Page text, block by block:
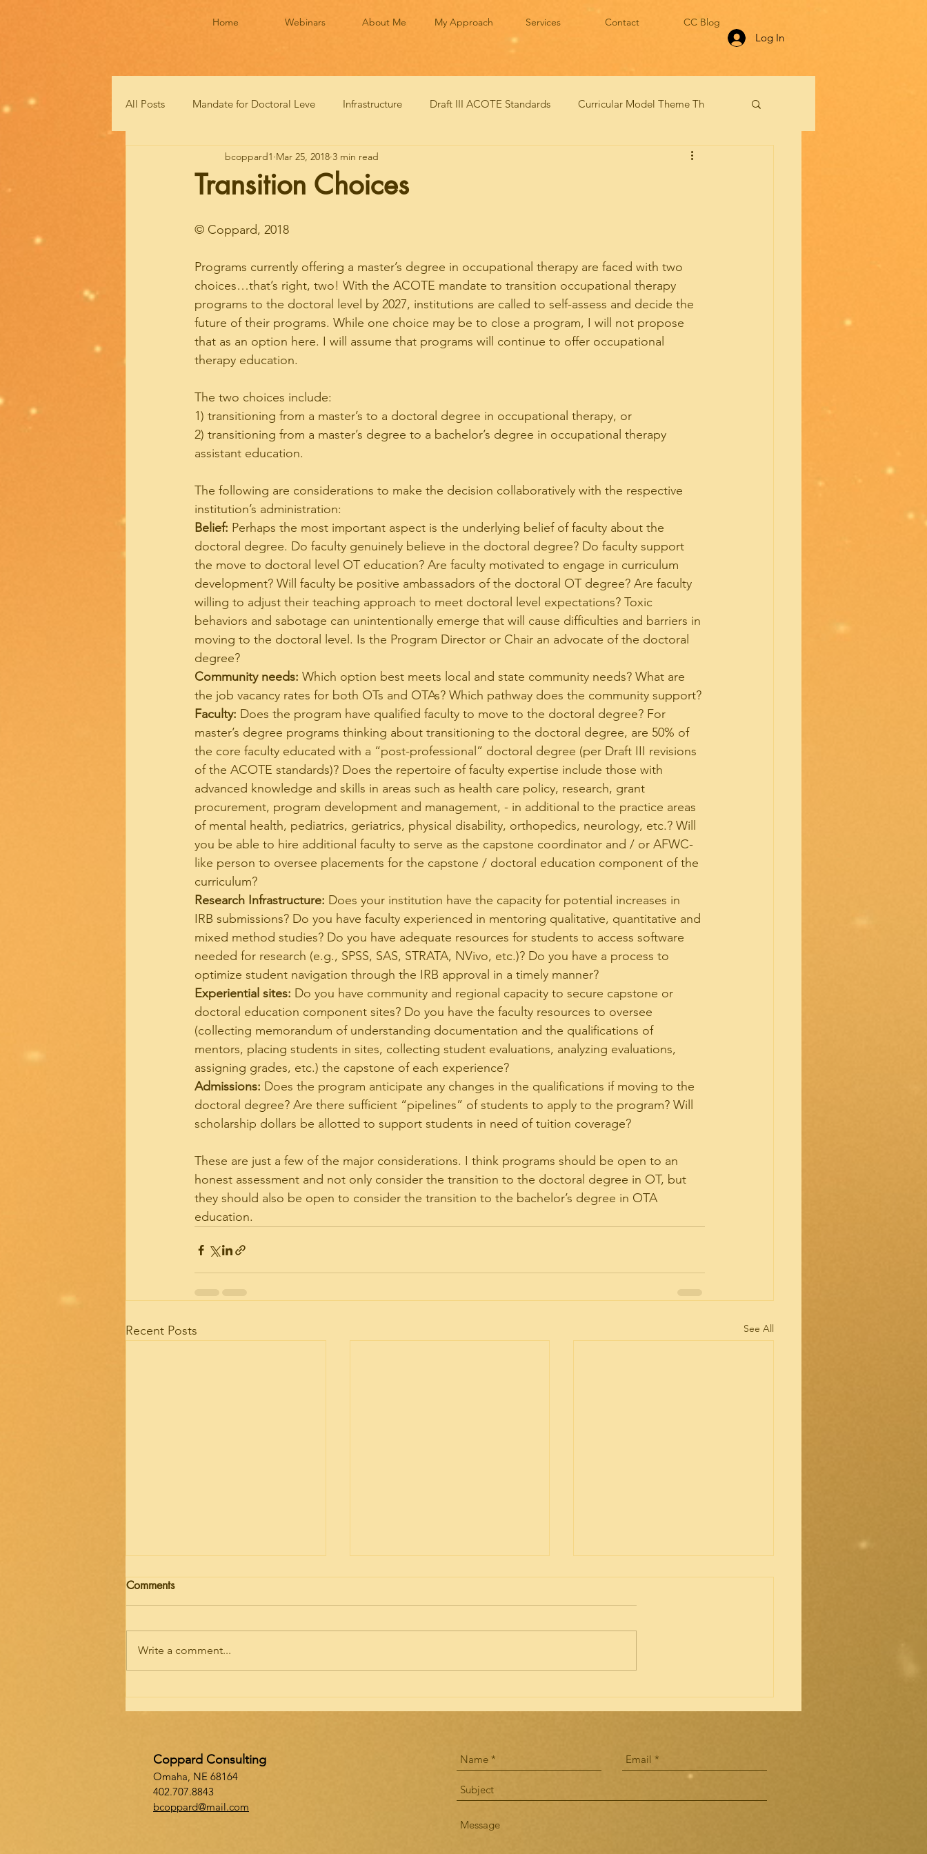
Home Webinars About Me My Approach Services Contact CC Blog
Log In
All Posts Mandate for Doctoral Leve Infrastructure Draft III ACOTE Standards Curricular Model Theme Th
Transition Choices
bcoppard1 Mar 25, 2018 3 min read
© Coppard, 2018
Programs currently offering a master’s degree in occupational therapy are faced with two
choices…that’s right, two! With the ACOTE mandate to transition occupational therapy
programs to the doctoral level by 2027, institutions are called to self-assess and decide the
future of their programs. While one choice may be to close a program, I will not propose
that as an option here. I will assume that programs will continue to offer occupational
therapy education.
The two choices include:
1) transitioning from a master’s to a doctoral degree in occupational therapy, or
2) transitioning from a master’s degree to a bachelor’s degree in occupational therapy
assistant education.
The following are considerations to make the decision collaboratively with the respective
institution’s administration:
Belief: Perhaps the most important aspect is the underlying belief of faculty about the
doctoral degree. Do faculty genuinely believe in the doctoral degree? Do faculty support
the move to doctoral level OT education? Are faculty motivated to engage in curriculum
development? Will faculty be positive ambassadors of the doctoral OT degree? Are faculty
willing to adjust their teaching approach to meet doctoral level expectations? Toxic
behaviors and sabotage can unintentionally emerge that will cause difficulties and barriers in
moving to the doctoral level. Is the Program Director or Chair an advocate of the doctoral
degree?
Community needs: Which option best meets local and state community needs? What are
the job vacancy rates for both OTs and OTAs? Which pathway does the community support?
Faculty: Does the program have qualified faculty to move to the doctoral degree? For
master’s degree programs thinking about transitioning to the doctoral degree, are 50% of
the core faculty educated with a “post-professional” doctoral degree (per Draft III revisions
of the ACOTE standards)? Does the repertoire of faculty expertise include those with
advanced knowledge and skills in areas such as health care policy, research, grant
procurement, program development and management, - in additional to the practice areas
of mental health, pediatrics, geriatrics, physical disability, orthopedics, neurology, etc.? Will
you be able to hire additional faculty to serve as the capstone coordinator and / or AFWC-
like person to oversee placements for the capstone / doctoral education component of the
curriculum?
Research Infrastructure: Does your institution have the capacity for potential increases in
IRB submissions? Do you have faculty experienced in mentoring qualitative, quantitative and
mixed method studies? Do you have adequate resources for students to access software
needed for research (e.g., SPSS, SAS, STRATA, NVivo, etc.)? Do you have a process to
optimize student navigation through the IRB approval in a timely manner?
Experiential sites: Do you have community and regional capacity to secure capstone or
doctoral education component sites? Do you have the faculty resources to oversee
(collecting memorandum of understanding documentation and the qualifications of
mentors, placing students in sites, collecting student evaluations, analyzing evaluations,
assigning grades, etc.) the capstone of each experience?
Admissions: Does the program anticipate any changes in the qualifications if moving to the
doctoral degree? Are there sufficient “pipelines” of students to apply to the program? Will
scholarship dollars be allotted to support students in need of tuition coverage?
These are just a few of the major considerations. I think programs should be open to an
honest assessment and not only consider the transition to the doctoral degree in OT, but
they should also be open to consider the transition to the bachelor’s degree in OTA
education.
Recent Posts See All
Importance of Infrastructure
Infrastructure…Oxford Dictionary
structures and facilities needed
for the...
Implications of the ACOTE
Programs
standards until April 23, 2018.
Ideas for Capstone Experience
According to ACOTE: "Programs
to allow...
Comments
Write a comment...
Coppard Consulting
Omaha, NE 68164
402.707.8843
bcoppard@mail.com